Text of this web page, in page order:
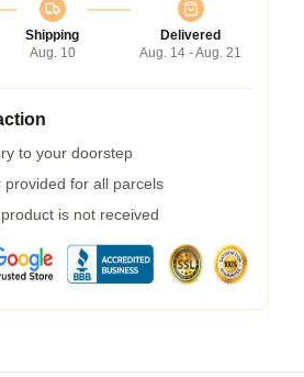
Shipping
Aug. 10
Delivered
Aug. 14 - Aug. 21
to your doorstep
provided for all parcels
is not received